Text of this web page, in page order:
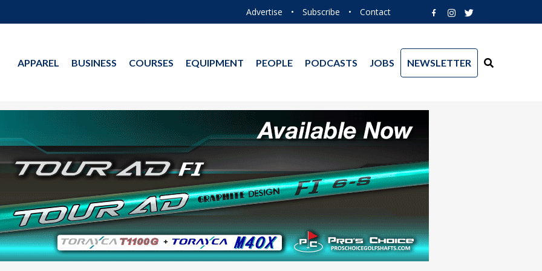
Advertise • Subscribe • Contact
APPAREL BUSINESS COURSES EQUIPMENT PEOPLE PODCASTS JOBS NEWSLETTER